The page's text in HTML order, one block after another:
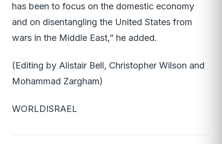
has been to focus on the domestic economy
and on disentangling the United States from
wars in the Middle East,” he added.
(Editing by Alistair Bell, Christopher Wilson and
Mohammad Zargham)
WORLDISRAEL